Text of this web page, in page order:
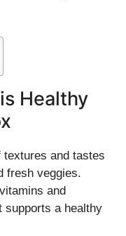
Healthy
and tastes
fresh veggies.
and
supports a healthy